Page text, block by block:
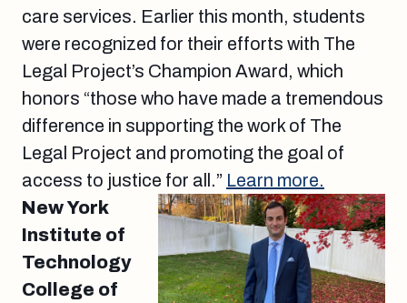
care services. Earlier this month, students
were recognized for their efforts with The
Legal Project’s Champion Award, which
honors “those who have made a tremendous
difference in supporting the work of The
Legal Project and promoting the goal of
access to justice for all.” Learn more.
New York
Institute of
Technology
College of